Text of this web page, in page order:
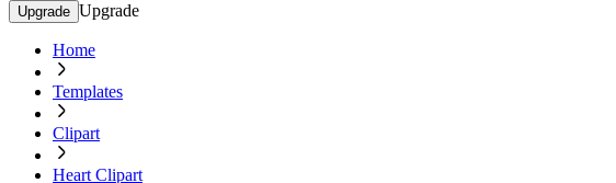
Upgrade Upgrade
Home
Templates
Clipart
Heart Clipart